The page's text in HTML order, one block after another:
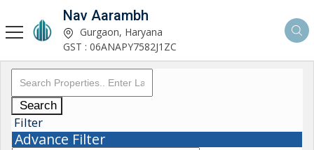
Nav Aarambh
Gurgaon, Haryana
GST : 06ANAPY7582J1ZC
Search
Filter
Advance Filter